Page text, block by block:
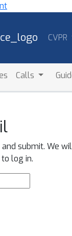
CVPR
Calls
submit. We
log in.